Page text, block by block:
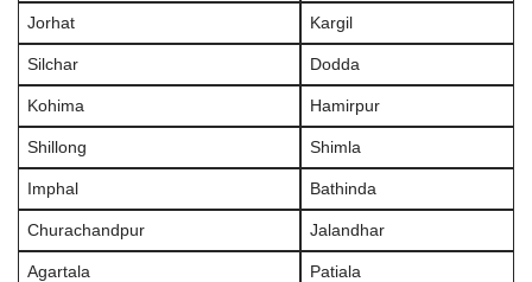
Jorhat Kargil
Silchar Dodda
Kohima Hamirpur
Shillong Shimla
Imphal Bathinda
Churachandpur Jalandhar
Agartala Patiala